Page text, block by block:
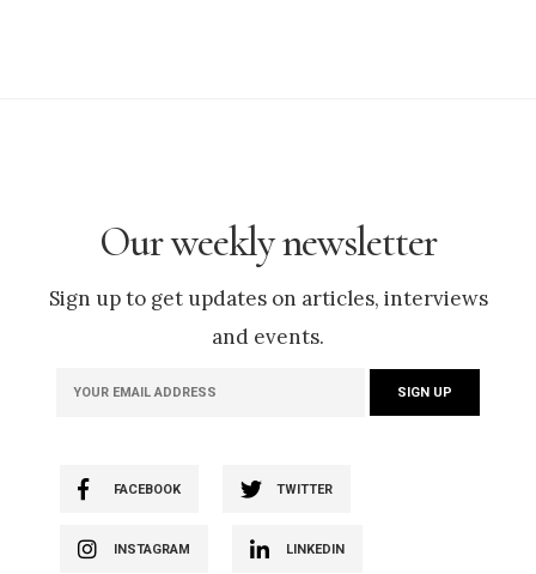
Our weekly newsletter
Sign up to get updates on articles, interviews
and events.
FACEBOOK TWITTER
INSTAGRAM LINKEDIN